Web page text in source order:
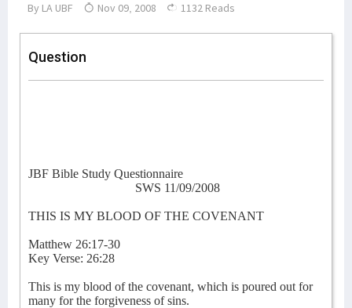
By LA UBF Nov 09, 2008 1132 Reads
Question
JBF Bible Study Questionnaire
SWS 11/09/2008
THIS IS MY BLOOD OF THE COVENANT
Matthew 26:17-30
Key Verse: 26:28
This is my blood of the covenant, which is poured out for
many for the forgiveness of sins.